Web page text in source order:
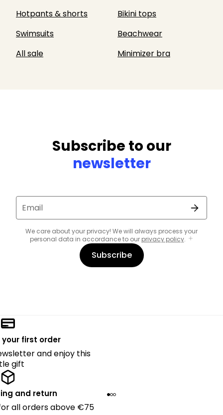
Hotpants & shorts
Bikini tops
Swimsuits
Beachwear
All sale
Minimizer bra
Subscribe to our
newsletter
Email
We care about your privacy! We will always process your
personal data in accordance to our privacy policy.
Subscribe
your first order
and enjoy this
gift
and return
all orders above €75